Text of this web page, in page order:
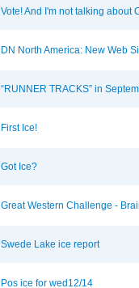
Vote! And I'm not talking about
DN North America: New Web
“RUNNER TRACKS” in
First Ice!
Got Ice?
Great Western Challenge -
Swede Lake ice report
Pos ice for wed12/14